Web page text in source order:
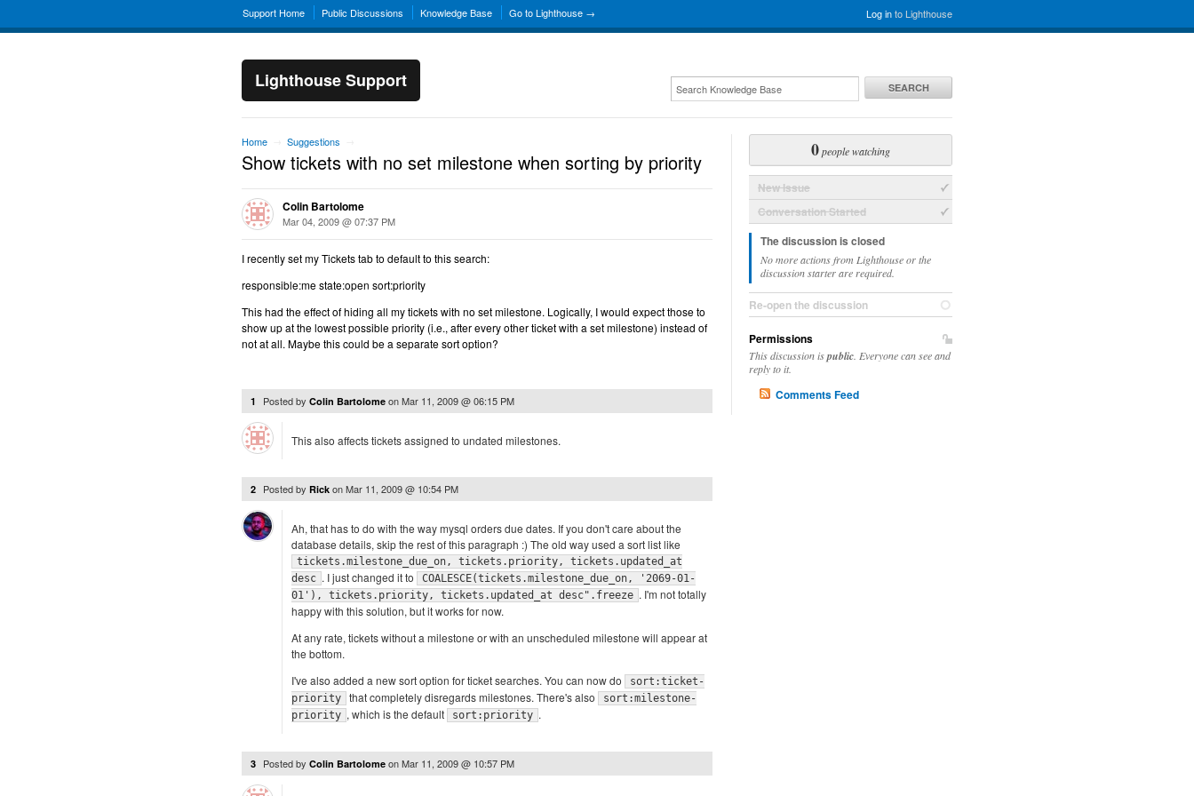
Log into Lighthouse
Support Home Public Discussions Knowledge Base Go to Lighthouse →
Lighthouse Support SEARCH
Home Suggestions
Show tickets with no set milestone when sorting by priority
Colin Bartolome
Mar 04, 2009 @ 07:37 PM
I recently set my Tickets tab to default to this search:
responsible:me state:open sort:priority
This had the effect of hiding all my tickets with no set milestone. Logically, I would expect those to
show up at the lowest possible priority (i.e., after every other ticket with a set milestone) instead of
not at all. Maybe this could be a separate sort option?
1 Posted by Colin Bartolome onMar 11, 2009 @ 06:15 PM
This also affects tickets assigned to undated milestones.
2 Posted by Rick onMar 11, 2009 @ 10:54 PM
Ah, that has to do with the way mysql orders due dates. If you don't care about the
database details, skip the rest of this paragraph :) The old way used a sort list like
tickets.milestone_due_on, tickets.priority, tickets.updated_at
desc . I just changed it to
COALESCE(tickets.milestone_due_on, '2069-01-
01'), tickets.priority, tickets.updated_at desc".freeze . I'm not totally
happy with this solution, but it works for now.
At any rate, tickets without a milestone or with an unscheduled milestone will appear at
the bottom.
I've also added a new sort option for ticket searches. You can now do
sort:ticket-
priority
that completely disregards milestones. There's also
sort:milestone-
priority , which is the default sort:priority .
3 Posted by Colin Bartolome onMar 11, 2009 @ 10:57 PM
0people watching
New Issue
Conversation Started
The discussion is closed
No more actions from Lighthouse or the
discussion starter are required.
Re-open the discussion
Permissions
This discussion ispublic . Everyone can see and
reply to it.
Comments Feed